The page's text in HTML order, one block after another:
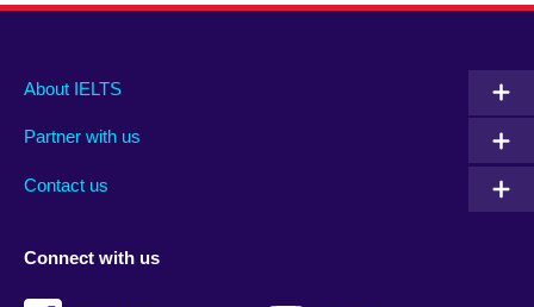
Main
footer
About IELTS
Partner with us
Contact us
Social
menu
Connect with us
Auxiliary